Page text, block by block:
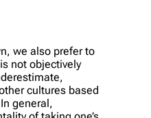
we also prefer to
not objectively
cultures based
general,